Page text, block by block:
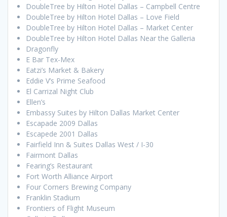
DoubleTree by Hilton Hotel Dallas – Campbell Centre
DoubleTree by Hilton Hotel Dallas – Love Field
DoubleTree by Hilton Hotel Dallas – Market Center
DoubleTree by Hilton Hotel Dallas Near the Galleria
Dragonfly
E Bar Tex-Mex
Eatzi’s Market & Bakery
Eddie V’s Prime Seafood
El Carrizal Night Club
Ellen’s
Embassy Suites by Hilton Dallas Market Center
Escapade 2009 Dallas
Escapede 2001 Dallas
Fairfield Inn & Suites Dallas West / I-30
Fairmont Dallas
Fearing’s Restaurant
Fort Worth Alliance Airport
Four Corners Brewing Company
Franklin Stadium
Frontiers of Flight Museum